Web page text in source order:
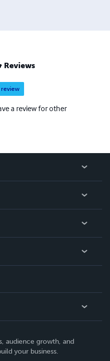
Reviews
review
a review for other
audience growth, and
your business.